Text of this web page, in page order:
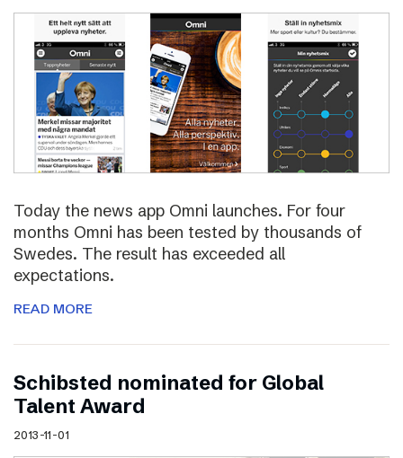
Today the news app Omni launches. For four
months Omni has been tested by thousands of
Swedes. The result has exceeded all
expectations.
READ MORE
Schibsted nominated for Global
Talent Award
2013-11-01